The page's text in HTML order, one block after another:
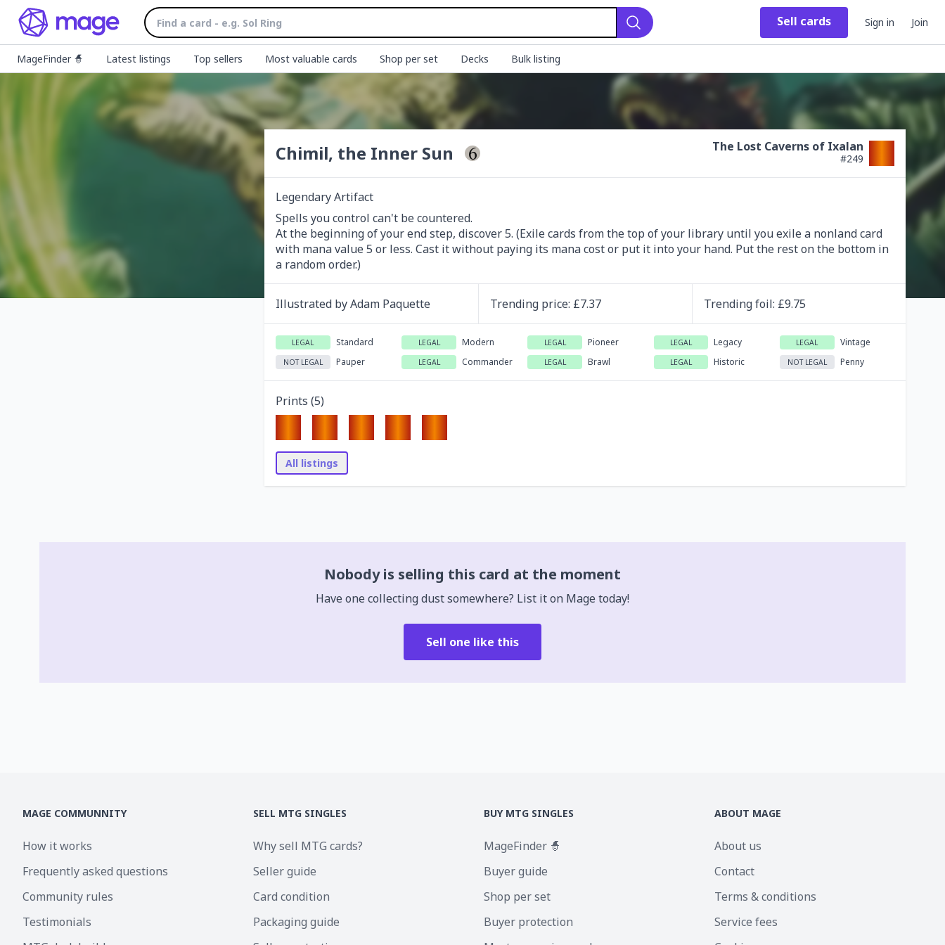
Search
Sell cards Sign in Join
MageFinder 🧙 Latest listings Top sellers Most valuable cards Shop per set Decks Bulk listing
Chimil, the Inner Sun The Lost Caverns of Ixalan
#249
Legendary Artifact
Spells you control can't be countered.
At the beginning of your end step, discover 5. (Exile cards from the top of your library until you exile a nonland card
with mana value 5 or less. Cast it without paying its mana cost or put it into your hand. Put the rest on the bottom in
a random order.)
Illustrated byAdam Paquette Trending price: £7.37 Trendingfoil: £9.75
LEGAL Standard LEGAL Modern LEGAL Pioneer LEGAL Legacy LEGAL Vintage
NOT LEGAL Pauper LEGAL Commander LEGAL Brawl LEGAL Historic NOT LEGAL Penny
Prints (5)
All listings
Nobody is selling this card at the moment
Have one collecting dust somewhere? List it on Mage today!
Sell one like this
MAGE COMMUNNITY
How it works
Frequently asked questions
Community rules
Testimonials
SELL MTG SINGLES
Why sell MTG cards?
Seller guide
Card condition
Packaging guide
BUY MTG SINGLES
MageFinder 🧙
Buyer guide
Shop per set
Buyer protection
ABOUT MAGE
About us
Contact
Terms & conditions
Service fees